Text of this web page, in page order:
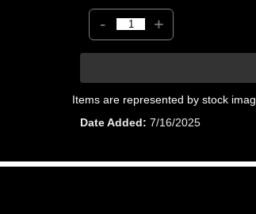
- +
Items are represented by stock
Date Added
7/16/2025